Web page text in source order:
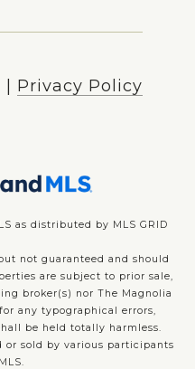
Privacy Policy
as distributed by MLS GRID
not guaranteed and should
are subject to prior sale,
broker(s) nor The Magnolia
any typographical errors,
be held totally harmless.
or sold by various participants